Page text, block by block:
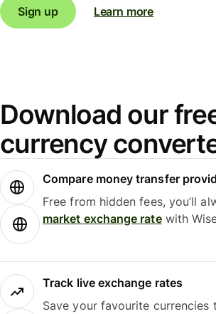
Sign up Learn more
Download our
currency
Compare money transfer
Free from hidden fees, you’ll
market exchange ratewith
Track live exchange rates
Save your favourite currencies